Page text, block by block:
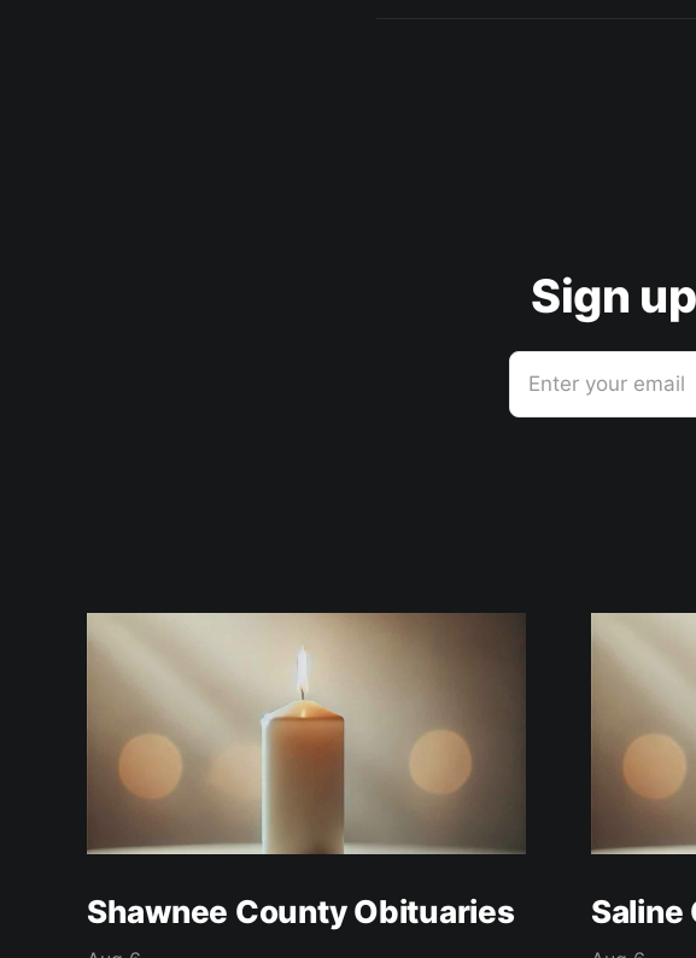
Sign
Enter your email
Shawnee County Obituaries Saline